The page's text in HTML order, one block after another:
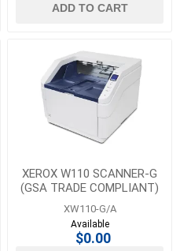
ADD TO CART
XEROX W110 SCANNER-G
(GSA TRADE COMPLIANT)
XW110-G/A
Available
$0.00